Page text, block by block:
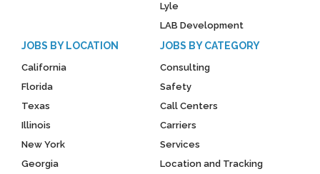
Lyle
LAB Development
JOBS BY LOCATION
California
Florida
Texas
Illinois
New York
Georgia
JOBS BY CATEGORY
Consulting
Safety
Call Centers
Carriers
Services
Location and Tracking